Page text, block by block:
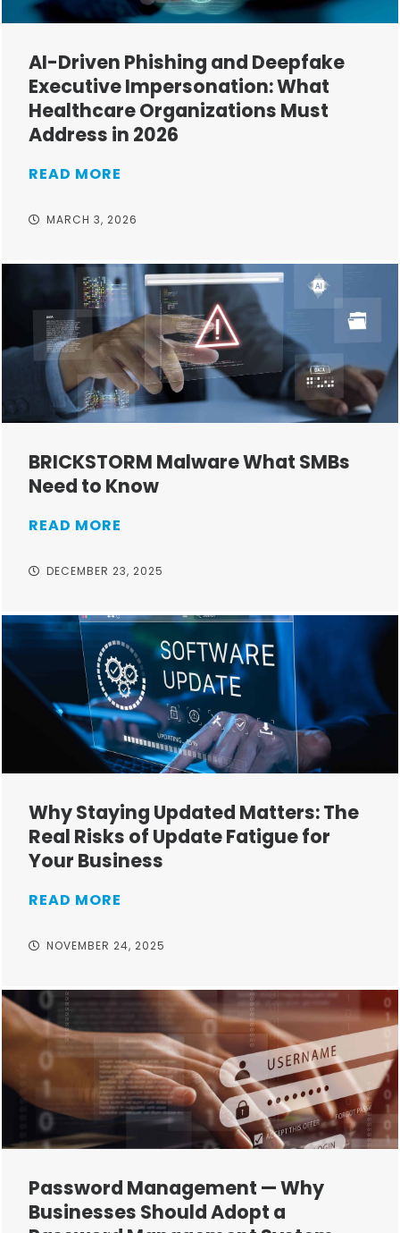
AI-Driven Phishing and Deepfake
Executive Impersonation: What
Healthcare Organizations Must
Address in 2026
READ MORE
MARCH 3, 2026
BRICKSTORM Malware What SMBs
Need to Know
READ MORE
DECEMBER 23, 2025
Why Staying Updated Matters: The
Real Risks of Update Fatigue for
Your Business
READ MORE
NOVEMBER 24, 2025
Password Management — Why
Businesses Should Adopt a